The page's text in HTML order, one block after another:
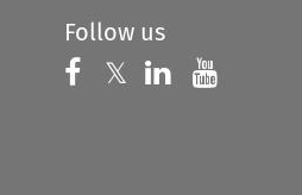
Follow us
Follow us on
𝕏 Follow us on
Follow us